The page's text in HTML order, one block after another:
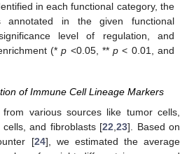
in each functional category, the
annotated in the given functional
level of regulation, and
(*p <0.05, **p < 0.01, and
of Immune Cell Lineage Markers
from various sources like tumor cells,
and fibroblasts [22 23]. Based on
[24], we estimated the average